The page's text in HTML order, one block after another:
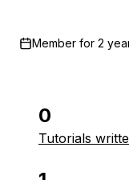
Member for 2
0
Tutorials